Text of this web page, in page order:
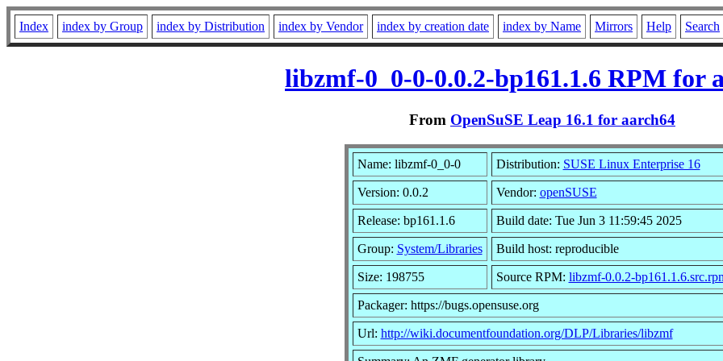
Index index by Group index by Distribution index by Vendor index by creation date index by Name Mirrors Help Search
libzmf-0_0-0-0.0.2-bp161.1.6 RPM for
From OpenSuSE Leap 16.1 for aarch64
Name: libzmf-0_0-0 Distribution: SUSE Linux Enterprise 16
Version: 0.0.2 Vendor: openSUSE
Release: bp161.1.6 Build date: Tue Jun 3 11:59:45 2025
Group: System/Libraries Build host: reproducible
Size: 198755 Source RPM: libzmf-0.0.2-
Packager: https://bugs.opensuse.org
Url: http://wiki.documentfoundation.org/DLP/Libraries/libzmf